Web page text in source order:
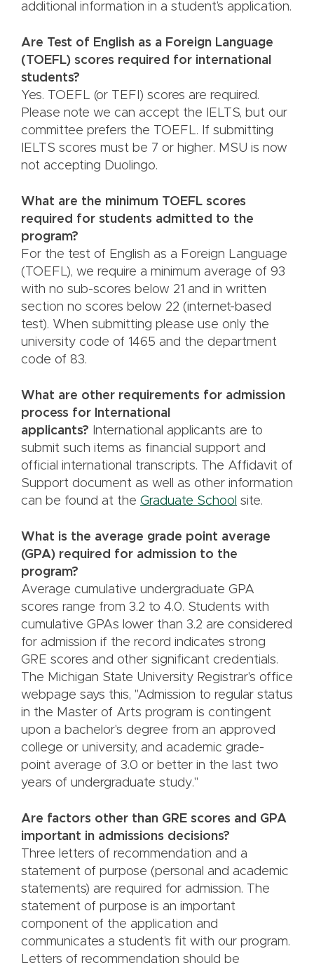
additional information in a student’s application.
Are Test of English as a Foreign Language
(TOEFL) scores required for international
students?
Yes. TOEFL (or TEFI) scores are required.
Please note we can accept the IELTS, but our
committee prefers the TOEFL. If submitting
IELTS scores must be 7 or higher. MSU is now
not accepting Duolingo.
What are the minimum TOEFL scores
required for students admitted to the
program?
For the test of English as a Foreign Language
(TOEFL), we require a minimum average of 93
with no sub-scores below 21 and in written
section no scores below 22 (internet-based
test). When submitting please use only the
university code of 1465 and the department
code of 83.
What are other requirements for admission
process for International
applicants? International applicants are to
submit such items as financial support and
official international transcripts. The Affidavit of
Support document as well as other information
can be found at the Graduate School site.
What is the average grade point average
(GPA) required for admission to the
program?
Average cumulative undergraduate GPA
scores range from 3.2 to 4.0. Students with
cumulative GPAs lower than 3.2 are considered
for admission if the record indicates strong
GRE scores and other significant credentials.
The Michigan State University Registrar's office
webpage says this, "Admission to regular status
in the Master of Arts program is contingent
upon a bachelor's degree from an approved
college or university, and academic grade-
point average of 3.0 or better in the last two
years of undergraduate study."
Are factors other than GRE scores and GPA
important in admissions decisions?
Three letters of recommendation and a
statement of purpose (personal and academic
statements) are required for admission. The
statement of purpose is an important
component of the application and
communicates a student’s fit with our program.
Letters of recommendation should be